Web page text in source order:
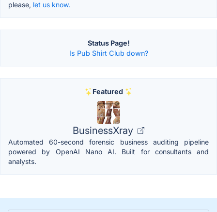
please, let us know.
Status Page!
Is Pub Shirt Club down?
Featured
BusinessXray
Automated 60-second forensic business auditing pipeline
powered by OpenAI Nano AI. Built for consultants and
analysts.